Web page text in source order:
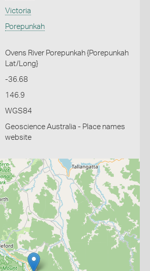
Victoria
Porepunkah
Ovens River Porepunkah {Porepunkah
Lat/Long}
-36.68
146.9
WGS84
Geoscience Australia - Place names
website